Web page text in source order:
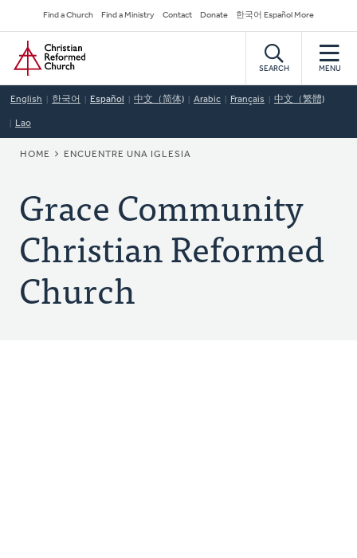
to
main
content
Secondary
Navigation
Find a Church Find a Ministry Contact Donate 한국어 Español More
Home
SEARCH MENU
English 한국어 Español 中文（简体) Arabic Français 中文（繁體)
Lao
BREADCRUMB
HOME ENCUENTRE UNA IGLESIA
Grace Community
Christian Reformed
Church